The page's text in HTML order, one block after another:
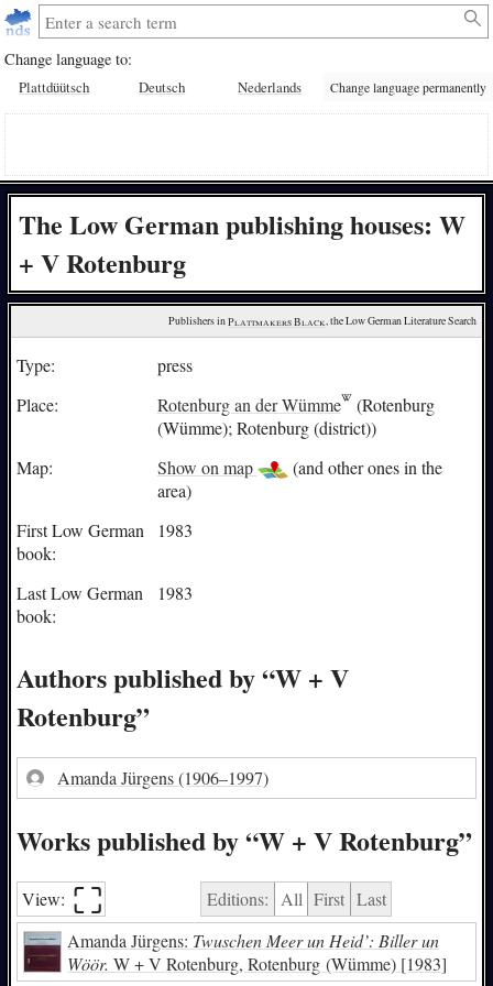
Change language to:
Plattdüütsch Deutsch Nederlands Change language permanently
The Low German publishing houses: W
+ V Rotenburg
Publishers in Plattmakers Black, the Low German Literature Search
Type:
press
Place:
Rotenburg an der Wümme
(Rotenburg
(Wümme); Rotenburg (district))
Map:
Show on map
(and other ones in the
area)
First Low German
book:
1983
Last Low German
book:
1983
Authors published by “W + V
Rotenburg”
Amanda Jürgens(1906–1997)
Works published by “W + V Rotenburg”
View: ⛶︎ Editions: All First Last
Amanda Jürgens: Twuschen Meer un Heid’: Biller un
Wöör. W + V Rotenburg, Rotenburg (Wümme) [1983]